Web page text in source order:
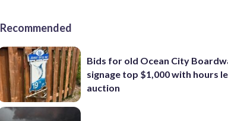
Recommended
Bids for old Ocean City
signage top $1,000 with hours
auction